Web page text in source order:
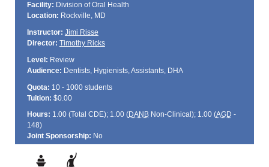
Facility: Division of Oral Health
Location: Rockville, MD
Instructor: Jimi Risse
Director: Timothy Ricks
Level: Review
Audience: Dentists, Hygienists, Assistants, DHA
Quota: 10 - 1000 students
Tuition: $0.00
Hours: 1.00 (Total CDE); 1.00 (DANBNon-Clinical); 1.00 (AGD -
148)
Joint Sponsorship: No